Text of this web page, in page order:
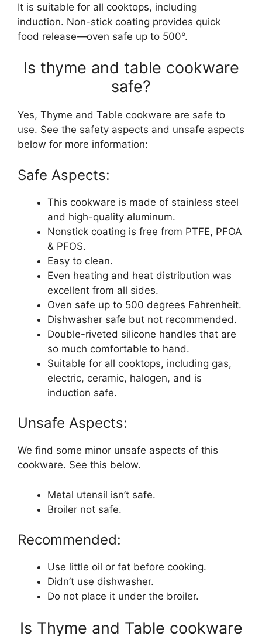
It is suitable for all cooktops, including
induction. Non-stick coating provides quick
food release—oven safe up to 500°.
Is thyme and table cookware
safe?
Yes, Thyme and Table cookware are safe to
use. See the safety aspects and unsafe aspects
below for more information:
Safe Aspects:
This cookware is made of stainless steel
and high-quality aluminum.
Nonstick coating is free from PTFE, PFOA
& PFOS.
Easy to clean.
Even heating and heat distribution was
excellent from all sides.
Oven safe up to 500 degrees Fahrenheit.
Dishwasher safe but not recommended.
Double-riveted silicone handles that are
so much comfortable to hand.
Suitable for all cooktops, including gas,
electric, ceramic, halogen, and is
induction safe.
Unsafe Aspects:
We find some minor unsafe aspects of this
cookware. See this below.
Metal utensil isn’t safe.
Broiler not safe.
Recommended:
Use little oil or fat before cooking.
Didn’t use dishwasher.
Do not place it under the broiler.
Is Thyme and Table cookware